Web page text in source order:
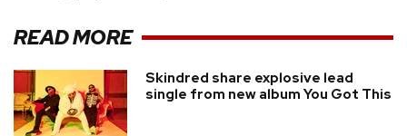
READ MORE
Skindred share explosive lead
single from new album You Got This